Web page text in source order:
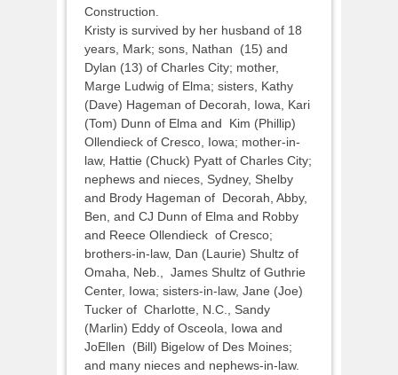
Construction.
Kristy is survived by her husband of 18
years, Mark; sons, Nathan (15) and
Dylan (13) of Charles City; mother,
Marge Ludwig of Elma; sisters, Kathy
(Dave) Hageman of Decorah, Iowa, Kari
(Tom) Dunn of Elma and Kim (Phillip)
Ollendieck of Cresco, Iowa; mother-in-
law, Hattie (Chuck) Pyatt of Charles City;
nephews and nieces, Sydney, Shelby
and Brody Hageman of Decorah, Abby,
Ben, and CJ Dunn of Elma and Robby
and Reece Ollendieck of Cresco;
brothers-in-law, Dan (Laurie) Shultz of
Omaha, Neb., James Shultz of Guthrie
Center, Iowa; sisters-in-law, Jane (Joe)
Tucker of Charlotte, N.C., Sandy
(Marlin) Eddy of Osceola, Iowa and
JoEllen (Bill) Bigelow of Des Moines;
and many nieces and nephews-in-law.